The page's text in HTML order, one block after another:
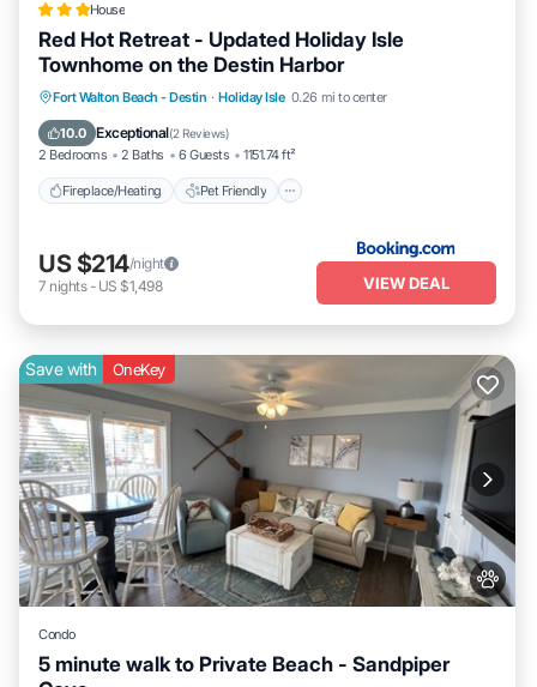
House
Red Hot Retreat - Updated Holiday Isle
Townhome on the Destin Harbor
Fort Walton Beach - Destin · Holiday Isle 0.26 mi to center
10.0 Exceptional(2 Reviews)
2 Bedrooms 2 Baths 6 Guests 1151.74 ft²
Fireplace/Heating Pet Friendly
Fireplace/Heating Pet Friendly
Parking
Air Conditioner
US $214/night
7 nights- US $1,498 VIEW DEAL
Save with OneKey
Condo
5 minute walk to Private Beach - Sandpiper